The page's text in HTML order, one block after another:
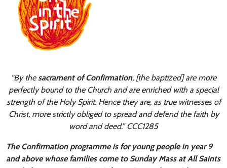
“By thesacrament of Confirmation, [the baptized] are more
perfectly bound to the Church and are enriched with a special
strength of the Holy Spirit. Hence they are, as true witnesses of
Christ, more strictly obliged to spread and defend the faith by
word and deed.” CCC1285
The Confirmation programme is for young people in year 9
and above whose families come to Sunday Mass at All Saints